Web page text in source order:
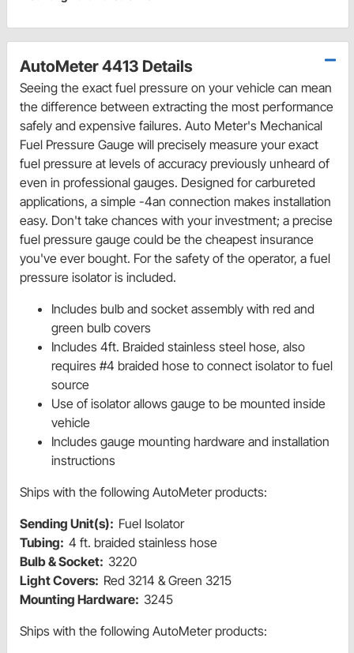
AutoMeter 4413 Details
Seeing the exact fuel pressure on your vehicle can mean
the difference between extracting the most performance
safely and expensive failures. Auto Meter's Mechanical
Fuel Pressure Gauge will precisely measure your exact
fuel pressure at levels of accuracy previously unheard of
even in professional gauges. Designed for carbureted
applications, a simple -4an connection makes installation
easy. Don't take chances with your investment; a precise
fuel pressure gauge could be the cheapest insurance
you've ever bought. For the safety of the operator, a fuel
pressure isolator is included.
Includes bulb and socket assembly with red and
green bulb covers
Includes 4ft. Braided stainless steel hose, also
requires #4 braided hose to connect isolator to fuel
source
Use of isolator allows gauge to be mounted inside
vehicle
Includes gauge mounting hardware and installation
instructions
Ships with the following AutoMeter products:
Sending Unit(s): Fuel Isolator
Tubing: 4 ft. braided stainless hose
Bulb & Socket: 3220
Light Covers: Red 3214 & Green 3215
Mounting Hardware: 3245
Ships with the following AutoMeter products: